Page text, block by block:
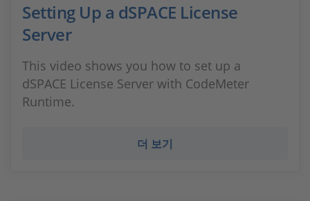
Setting Up a dSPACE License
Server
This video shows you how to set up a
dSPACE License Server with CodeMeter
Runtime.
더 보기